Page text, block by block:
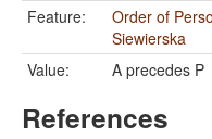
Feature:
Order of
Siewierska
Value:
A precedes P
References